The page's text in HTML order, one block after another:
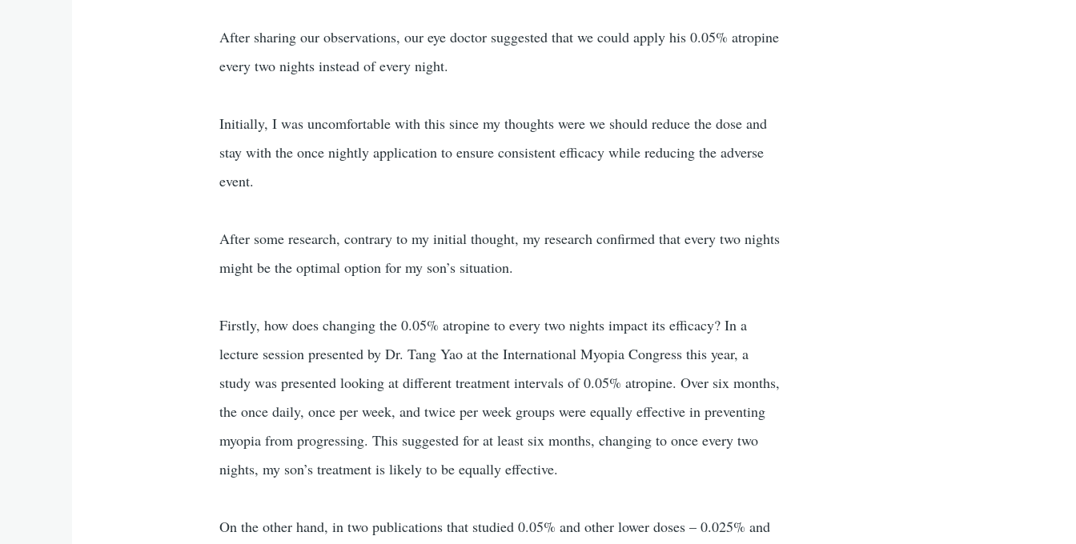
After sharing our observations, our eye doctor suggested that we could apply his 0.05% atropine
every two nights instead of every night.
Initially, I was uncomfortable with this since my thoughts were we should reduce the dose and
stay with the once nightly application to ensure consistent efficacy while reducing the adverse
event.
After some research, contrary to my initial thought, my research confirmed that every two nights
might be the optimal option for my son’s situation.
Firstly, how does changing the 0.05% atropine to every two nights impact its efficacy? In a
lecture session presented by Dr. Tang Yao at the International Myopia Congress this year, a
study was presented looking at different treatment intervals of 0.05% atropine. Over six months,
the once daily, once per week, and twice per week groups were equally effective in preventing
myopia from progressing. This suggested for at least six months, changing to once every two
nights, my son’s treatment is likely to be equally effective.
On the other hand, in two publications that studied 0.05% and other lower doses – 0.025% and